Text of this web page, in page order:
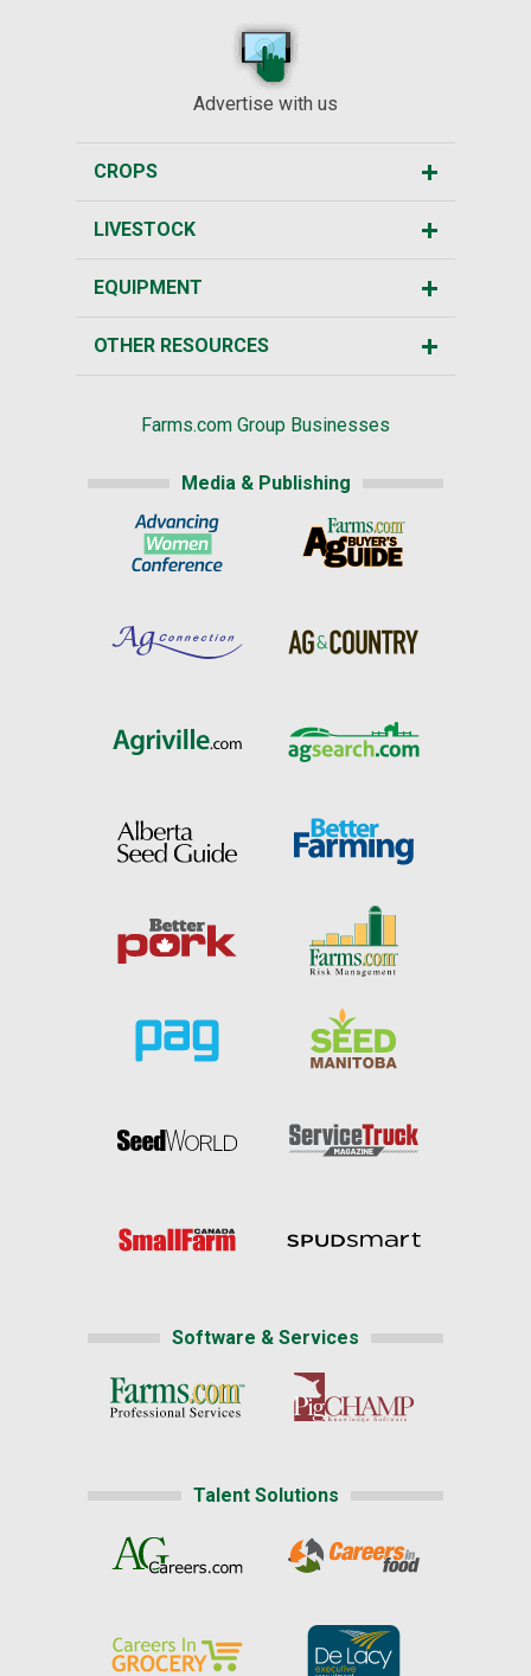
Advertise with us
CROPS
LIVESTOCK
EQUIPMENT
OTHER RESOURCES
Farms.com Group Businesses
Media & Publishing
Software & Services
Talent Solutions